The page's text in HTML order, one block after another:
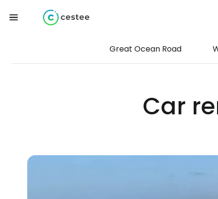
Great Ocean Road
Car